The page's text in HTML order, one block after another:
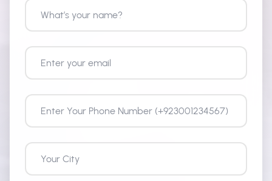
What’s your name?
Enter your email
Enter Your Phone Number
City